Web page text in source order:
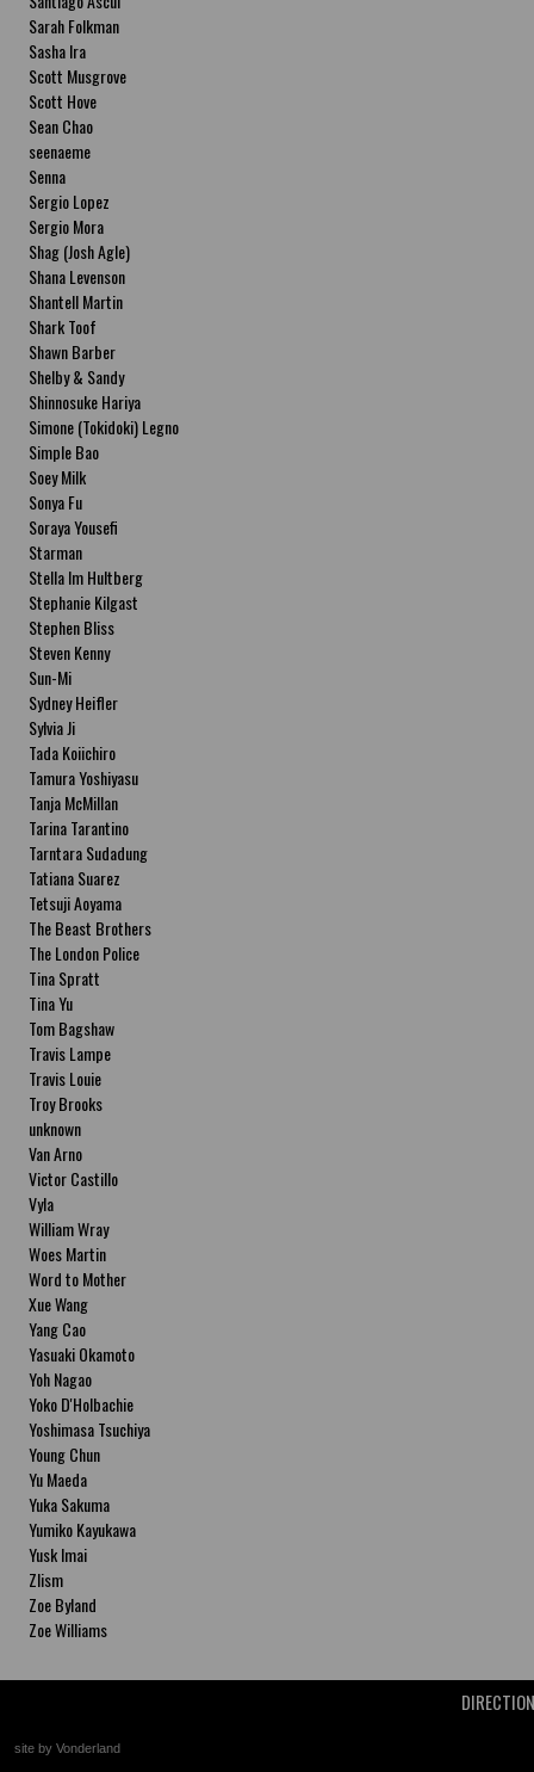
Sarah Folkman
Sasha Ira
Scott Musgrove
Scott Hove
Sean Chao
seenaeme
Senna
Sergio Lopez
Sergio Mora
Shag (Josh Agle)
Shana Levenson
Shantell Martin
Shark Toof
Shawn Barber
Shelby & Sandy
Shinnosuke Hariya
Simone (Tokidoki) Legno
Simple Bao
Soey Milk
Sonya Fu
Soraya Yousefi
Starman
Stella Im Hultberg
Stephanie Kilgast
Stephen Bliss
Steven Kenny
Sun-Mi
Sydney Heifler
Sylvia Ji
Tada Koiichiro
Tamura Yoshiyasu
Tanja McMillan
Tarina Tarantino
Tarntara Sudadung
Tatiana Suarez
Tetsuji Aoyama
The Beast Brothers
The London Police
Tina Spratt
Tina Yu
Tom Bagshaw
Travis Lampe
Travis Louie
Troy Brooks
unknown
Van Arno
Victor Castillo
Vyla
William Wray
Woes Martin
Word to Mother
Xue Wang
Yang Cao
Yasuaki Okamoto
Yoh Nagao
Yoko D'Holbachie
Yoshimasa Tsuchiya
Young Chun
Yu Maeda
Yuka Sakuma
Yumiko Kayukawa
Yusk Imai
Zlism
Zoe Byland
Zoe Williams
site by Vonderland
+